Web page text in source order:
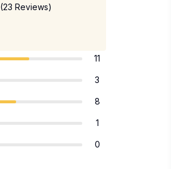
(23 Reviews)
11
3
8
1
0